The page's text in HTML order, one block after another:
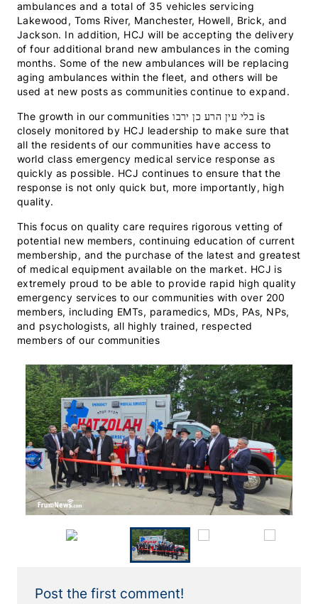
ambulances and a total of 35 vehicles servicing
Lakewood, Toms River, Manchester, Howell, Brick, and
Jackson. In addition, HCJ will be accepting the delivery
of four additional brand new ambulances in the coming
months. Some of the new ambulances will be replacing
aging ambulances within the fleet, and others will be
used at new posts as communities continue to expand.
The growth in our communities בלי עין הרע כן ירבו is
closely monitored by HCJ leadership to make sure that
all the residents of our communities have access to
world class emergency medical service response as
quickly as possible. HCJ continues to ensure that the
response is not only quick but, more importantly, high
quality.
This focus on quality care requires rigorous vetting of
potential new members, continuing education of current
membership, and the purchase of the latest and greatest
of medical equipment available on the market. HCJ is
extremely proud to be able to provide rapid high quality
emergency services to our communities with over 200
members, including EMTs, paramedics, MDs, PAs, NPs,
and psychologists, all highly trained, respected
members of our communities
Previous Next
Post the first comment!